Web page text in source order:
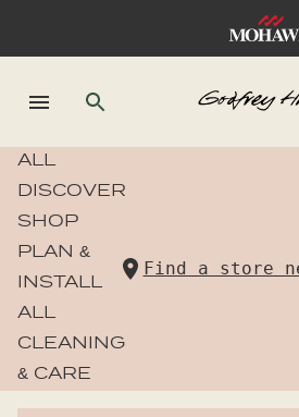
ALL
DISCOVER
SHOP
PLAN &
INSTALL
ALL
CLEANING
& CARE
Find a store